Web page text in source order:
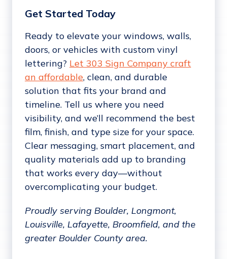
Get Started Today
Ready to elevate your windows, walls,
doors, or vehicles with custom vinyl
lettering? Let 303 Sign Company craft
an affordable, clean, and durable
solution that fits your brand and
timeline. Tell us where you need
visibility, and we’ll recommend the best
film, finish, and type size for your space.
Clear messaging, smart placement, and
quality materials add up to branding
that works every day—without
overcomplicating your budget.
Proudly serving Boulder, Longmont,
Louisville, Lafayette, Broomfield, and the
greater Boulder County area.